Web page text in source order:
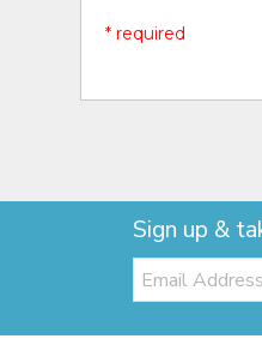
* required
Sign up &
Email: